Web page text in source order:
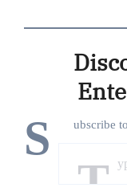
S ubscribe